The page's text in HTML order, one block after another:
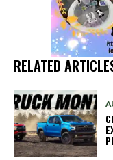
RELATED